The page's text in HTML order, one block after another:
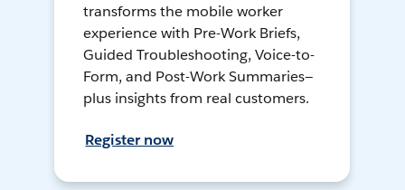
transforms the mobile worker
experience with Pre-Work Briefs,
Guided Troubleshooting, Voice-to-
Form, and Post-Work Summaries—
plus insights from real customers.
Register now